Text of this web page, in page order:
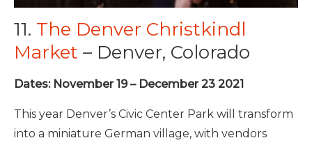
11. The Denver Christkindl
Market – Denver, Colorado
Dates: November 19 – December 23 2021
This year Denver’s Civic Center Park will transform
into a miniature German village, with vendors